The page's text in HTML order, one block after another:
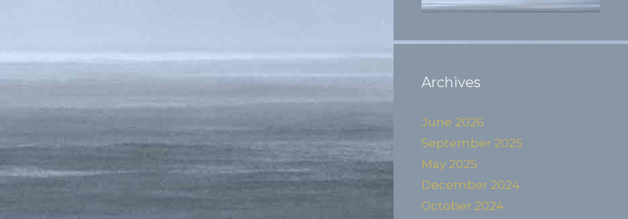
Archives
June 2026
September 2025
May 2025
December 2024
October 2024